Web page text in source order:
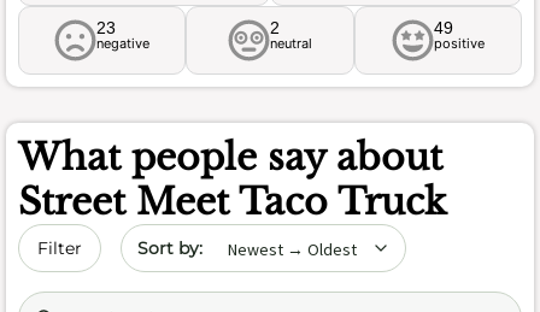
23
negative
2
neutral
49
positive
What people say about
Street Meet Taco Truck
Filter Sort by date
Search (title/text)